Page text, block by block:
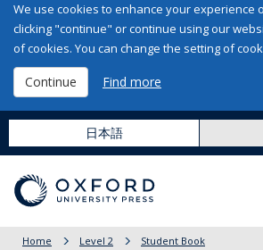
We use cookies to enhance your experience
clicking "continue" or continue using our
of cookies. You can change the setting of
Continue Find more
日本語
Home Level 2
Student Book